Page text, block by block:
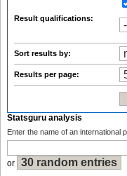
Result qualifications:
Sort results by:
Results per page:
Statsguru analysis
Enter the name of an international
or